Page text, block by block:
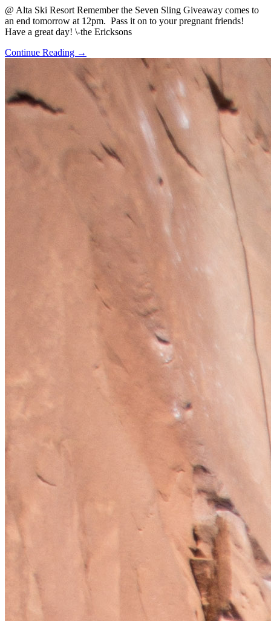
@ Alta Ski Resort Remember the Seven Sling Giveaway comes to
an end tomorrow at 12pm. Pass it on to your pregnant friends!
Have a great day! \-the Ericksons
Continue Reading →